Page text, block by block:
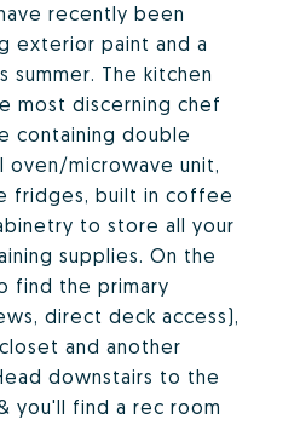
recently been
exterior paint and a
The kitchen
most discerning chef
containing double
oven/microwave unit,
fridges, built in coffee
to store all your
supplies. On the
find the primary
direct deck access),
and another
downstairs to the
you'll find a rec room